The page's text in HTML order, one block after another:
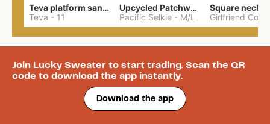
Teva platform sandals
Teva - 11
Upcycled Patchwork Summer Dress M/L
Pacific Selkie - M/L
Join Lucky Sweater to start trading. Scan the QR
code to download the app instantly.
Download the app